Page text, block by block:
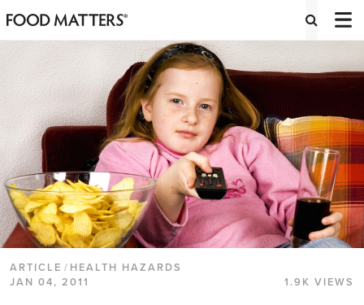
ARTICLE / HEALTH HAZARDS
JAN 04, 2011
1.9K VIEWS